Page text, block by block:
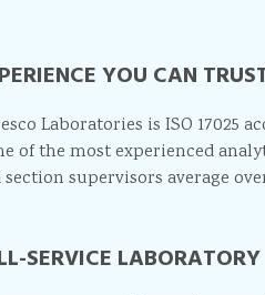
YOU CAN
Laboratories is ISO 17025
of the most experienced
section supervisors average
SERVICE LABORATORY